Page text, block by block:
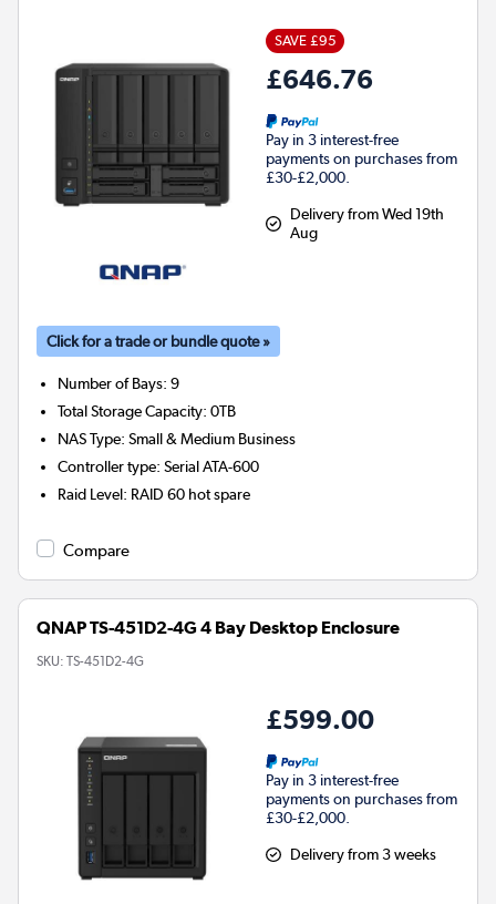
SAVE £95
£646.76
Pay in 3 interest-free
payments on purchases from
£30-£2,000.
Delivery from Wed 19th
Aug
Click for a trade or bundle quote »
Number of Bays:9
Total Storage Capacity:0TB
NAS Type:Small & Medium Business
Controller type:Serial ATA-600
Raid Level: RAID 60 hot spare
Compare
QNAP TS-451D2-4G 4 Bay Desktop Enclosure
SKU: TS-451D2-4G
£599.00
Pay in 3 interest-free
payments on purchases from
£30-£2,000.
Delivery from 3 weeks